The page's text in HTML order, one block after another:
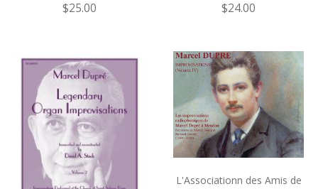
$25.00 $24.00
L'Associationn des Amis de